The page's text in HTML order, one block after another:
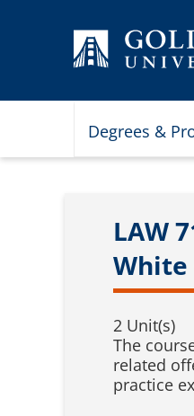
Degrees &
LAW
White
2 Unit(s)
The
related
practice